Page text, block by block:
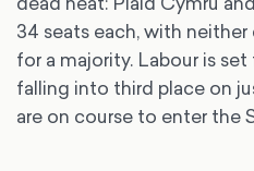
34 seats each, with
for a majority. Labour is
falling into third place on
are on course to enter the